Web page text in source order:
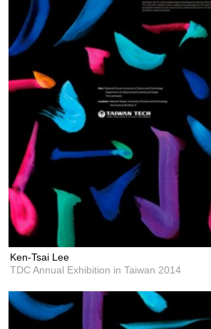
Ken-Tsai Lee
TDC Annual Exhibition in Taiwan 2014